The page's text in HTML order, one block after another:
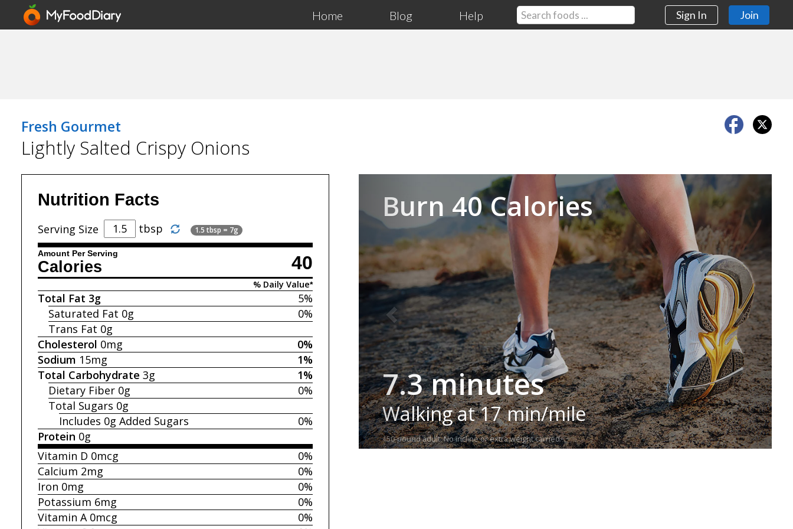
Home Blog Help Sign In Join
Fresh Gourmet
Lightly Salted Crispy Onions
Nutrition Facts
Serving Size tbsp 1.5 tbsp = 7g
Amount Per Serving 40
Calories
% Daily Value*
5%
Total Fat 3g
0%
Saturated Fat 0g
Trans Fat 0g
0%
Cholesterol 0mg
1%
Sodium 15mg
1%
Total Carbohydrate 3g
0%
Dietary Fiber 0g
Total Sugars 0g
0%
Includes 0g Added Sugars
Protein 0g
0%
Vitamin D 0mcg
0%
Calcium 2mg
0%
Iron 0mg
0%
Potassium 6mg
0%
Vitamin A 0mcg
Burn 40 Calories
7.3 minutes
Walking at 17 min/mile
150-pound adult. No incline or extra weight carried.
Next